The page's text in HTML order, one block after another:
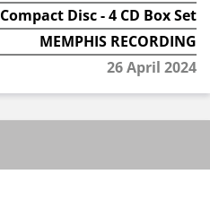
Compact Disc - 4 CD Box Set
MEMPHIS RECORDING
26 April 2024